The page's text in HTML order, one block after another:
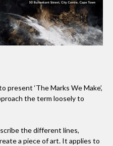
‘The Marks We Make’,
the term loosely to
the different lines,
a piece of art. It applies to